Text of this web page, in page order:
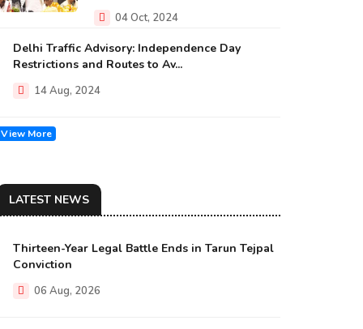
04 Oct, 2024
Delhi Traffic Advisory: Independence Day
Restrictions and Routes to Av...
14 Aug, 2024
View More
LATEST NEWS
Thirteen-Year Legal Battle Ends in Tarun Tejpal
Conviction
06 Aug, 2026